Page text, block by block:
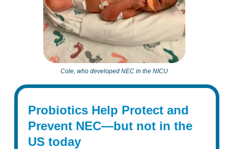
Cole, who developed NEC in the NICU
Probiotics Help Protect and
Prevent NEC—but not in the
US today